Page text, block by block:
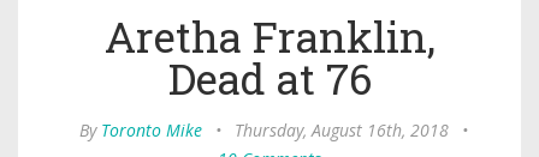
Aretha Franklin,
Dead at 76
By Toronto Mike • Thursday, August 16th, 2018
•